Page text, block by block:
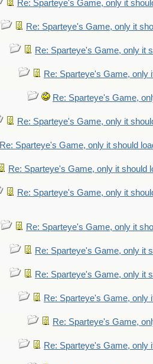
Re: Sparteye's Game, only it
Re: Sparteye's Game, only it
Re: Sparteye's Game, only it
Re: Sparteye's Game, only
Re: Sparteye's Game,
Re: Sparteye's Game, only it
Re: Sparteye's Game, only it should
Re: Sparteye's Game, only it should
Re: Sparteye's Game, only it
Re: Sparteye's Game, only it
Re: Sparteye's Game, only it
Re: Sparteye's Game, only it
Re: Sparteye's Game, only
Re: Sparteye's Game,
Re: Sparteye's Game, only